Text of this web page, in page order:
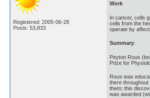
Registered: 2005-06-28
Posts: 53,833
Work
In cancer, cells
cells from the
operate by
Summary:
Peyton Rous
Prize for
Rous was
there
them; this
was awarded